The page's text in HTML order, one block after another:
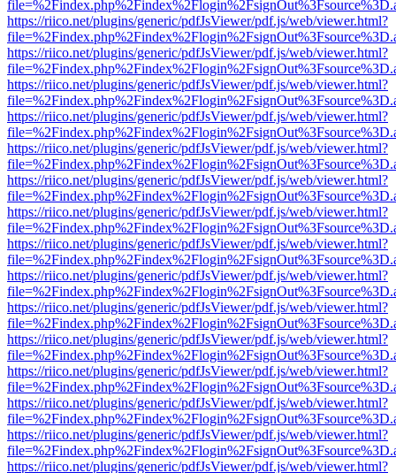
https://riico.net/plugins/generic/pdfJsViewer/pdf.js/web/viewer.html?
https://riico.net/plugins/generic/pdfJsViewer/pdf.js/web/viewer.html?
https://riico.net/plugins/generic/pdfJsViewer/pdf.js/web/viewer.html?
https://riico.net/plugins/generic/pdfJsViewer/pdf.js/web/viewer.html?
https://riico.net/plugins/generic/pdfJsViewer/pdf.js/web/viewer.html?
https://riico.net/plugins/generic/pdfJsViewer/pdf.js/web/viewer.html?
https://riico.net/plugins/generic/pdfJsViewer/pdf.js/web/viewer.html?
https://riico.net/plugins/generic/pdfJsViewer/pdf.js/web/viewer.html?
https://riico.net/plugins/generic/pdfJsViewer/pdf.js/web/viewer.html?
https://riico.net/plugins/generic/pdfJsViewer/pdf.js/web/viewer.html?
https://riico.net/plugins/generic/pdfJsViewer/pdf.js/web/viewer.html?
https://riico.net/plugins/generic/pdfJsViewer/pdf.js/web/viewer.html?
https://riico.net/plugins/generic/pdfJsViewer/pdf.js/web/viewer.html?
https://riico.net/plugins/generic/pdfJsViewer/pdf.js/web/viewer.html?
https://riico.net/plugins/generic/pdfJsViewer/pdf.js/web/viewer.html?